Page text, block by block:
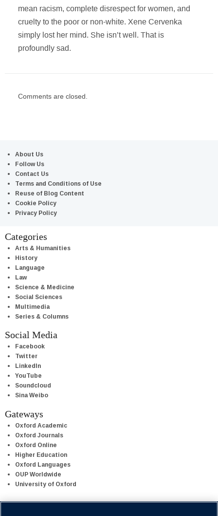
mean racism, complete disrespect for women, and
cruelty to the poor or non-white. Xene Cervenka
simply lost her mind. She isn’t well. That is
profoundly sad.
Comments are closed.
About Us
Follow Us
Contact Us
Terms and Conditions of Use
Reuse of Blog Content
Cookie Policy
Privacy Policy
Categories
Arts & Humanities
History
Language
Law
Science & Medicine
Social Sciences
Multimedia
Series & Columns
Social Media
Facebook
Twitter
LinkedIn
YouTube
Soundcloud
Sina Weibo
Gateways
Oxford Academic
Oxford Journals
Oxford Online
Higher Education
Oxford Languages
OUP Worldwide
University of Oxford